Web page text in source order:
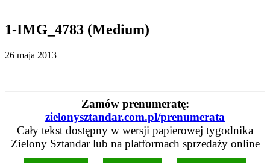
1-IMG_4783 (Medium)
26 maja 2013
Zamów prenumeratę:
zielonysztandar.com.pl/prenumerata
Cały tekst dostępny w wersji papierowej tygodnika
Zielony Sztandar lub na platformach sprzedaży online